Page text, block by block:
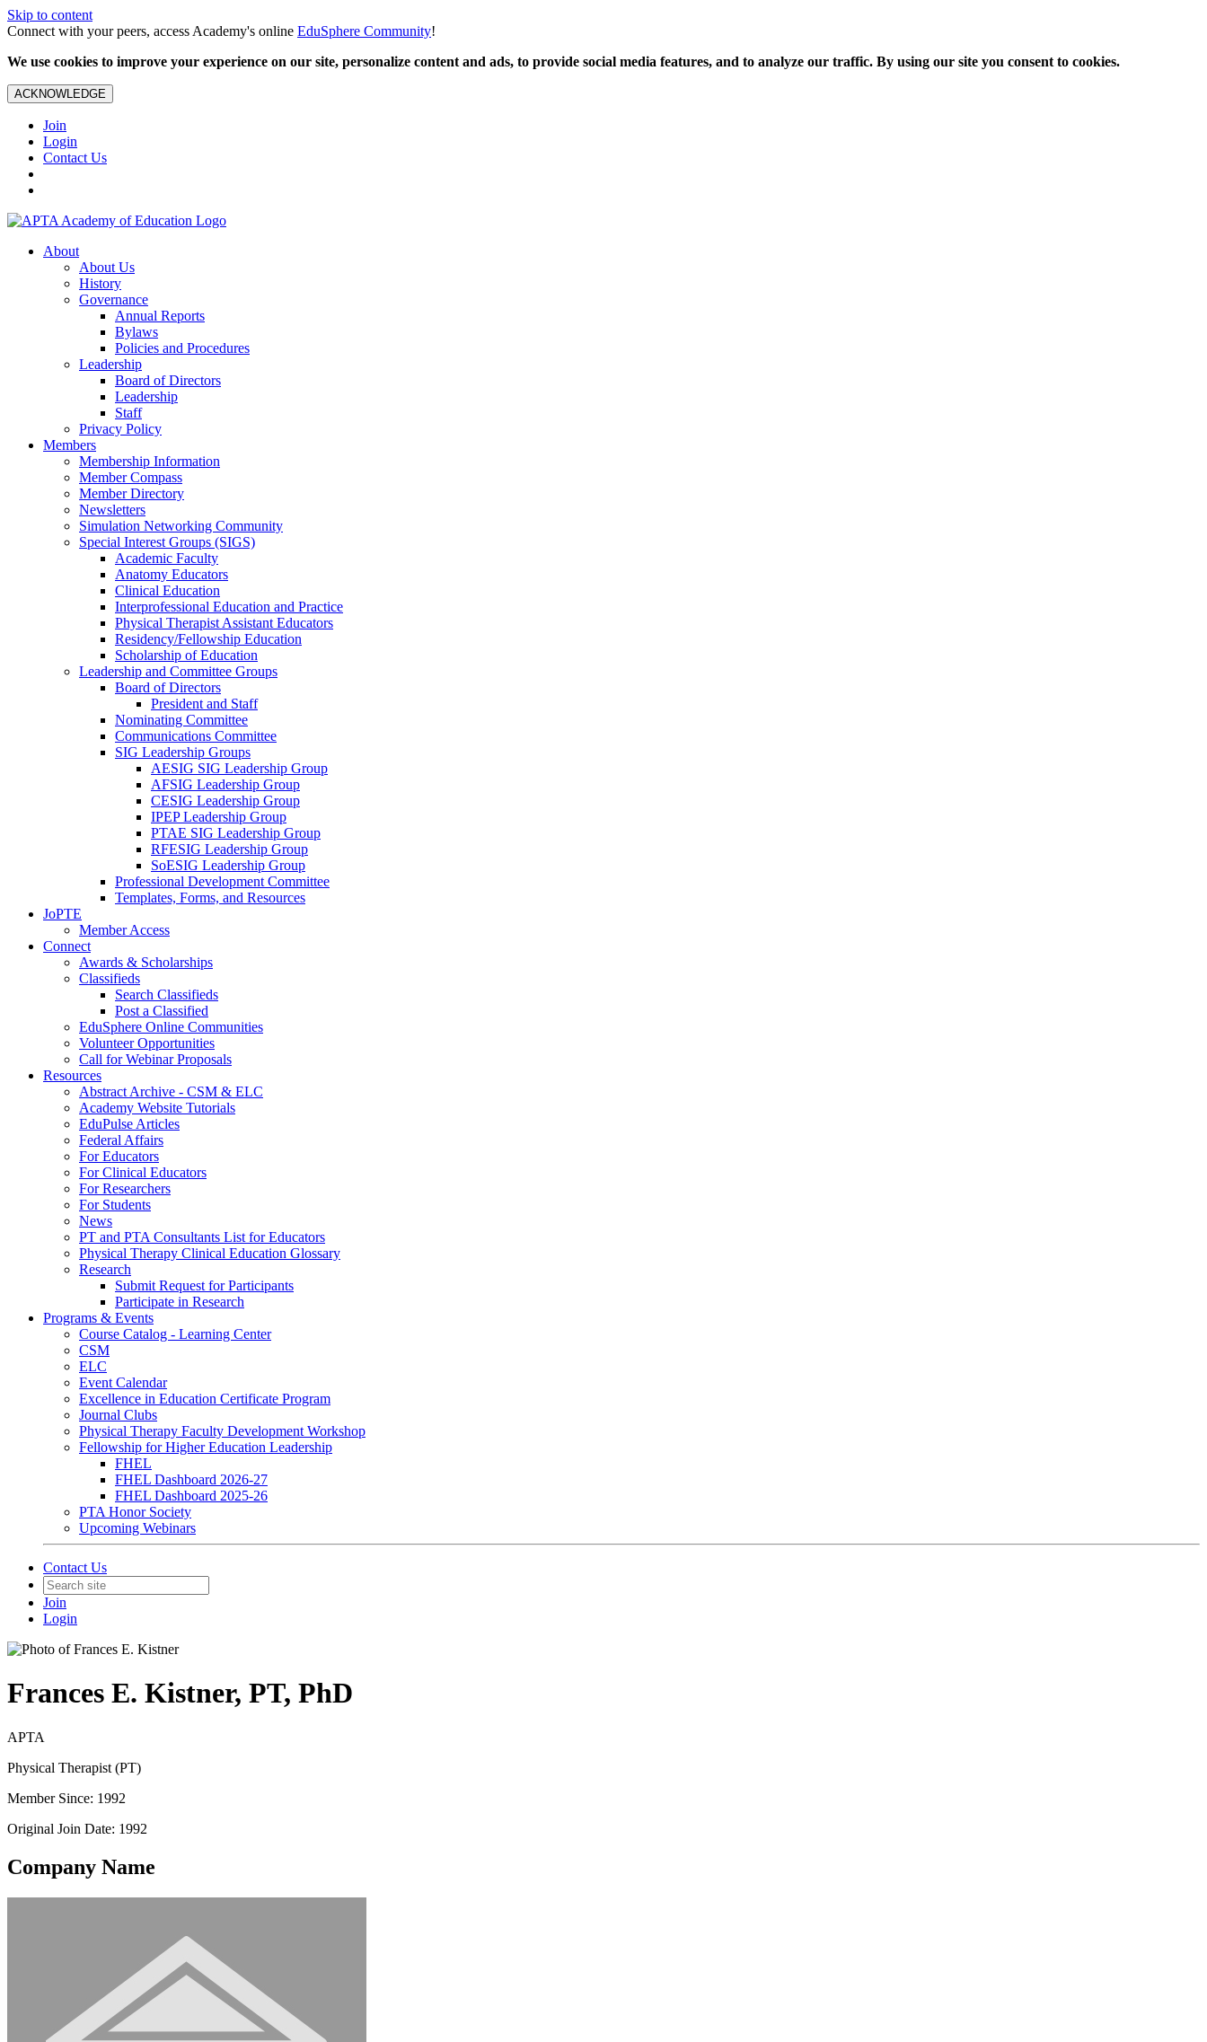
Skip to content
Connect with your peers, access Academy's online EduSphere Community!
We use cookies to improve your experience on our site, personalize content and ads, to provide social media features, and to analyze our traffic. By using our site you consent to cookies.
ACKNOWLEDGE
Join
Login
Contact Us
About
About Us
History
Governance
Annual Reports
Bylaws
Policies and Procedures
Leadership
Board of Directors
Leadership
Staff
Privacy Policy
Members
Membership Information
Member Compass
Member Directory
Newsletters
Simulation Networking Community
Special Interest Groups (SIGS)
Academic Faculty
Anatomy Educators
Clinical Education
Interprofessional Education and Practice
Physical Therapist Assistant Educators
Residency/Fellowship Education
Scholarship of Education
Leadership and Committee Groups
Board of Directors
President and Staff
Nominating Committee
Communications Committee
SIG Leadership Groups
AESIG SIG Leadership Group
AFSIG Leadership Group
CESIG Leadership Group
IPEP Leadership Group
PTAE SIG Leadership Group
RFESIG Leadership Group
SoESIG Leadership Group
Professional Development Committee
Templates, Forms, and Resources
JoPTE
Member Access
Connect
Awards & Scholarships
Classifieds
Search Classifieds
Post a Classified
EduSphere Online Communities
Volunteer Opportunities
Call for Webinar Proposals
Resources
Abstract Archive - CSM & ELC
Academy Website Tutorials
EduPulse Articles
Federal Affairs
For Educators
For Clinical Educators
For Researchers
For Students
News
PT and PTA Consultants List for Educators
Physical Therapy Clinical Education Glossary
Research
Submit Request for Participants
Participate in Research
Programs & Events
Course Catalog - Learning Center
CSM
ELC
Event Calendar
Excellence in Education Certificate Program
Journal Clubs
Physical Therapy Faculty Development Workshop
Fellowship for Higher Education Leadership
FHEL
FHEL Dashboard 2026-27
FHEL Dashboard 2025-26
PTA Honor Society
Upcoming Webinars
Contact Us
Join
Login
Frances E. Kistner, PT, PhD
APTA
Physical Therapist (PT)
Member Since: 1992
Original Join Date: 1992
Company Name